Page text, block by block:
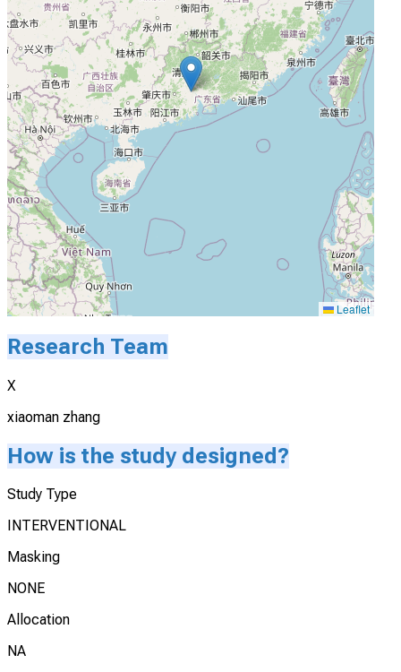
Leaflet
Research Team
X
xiaoman zhang
How is the study designed?
Study Type
INTERVENTIONAL
Masking
NONE
Allocation
NA